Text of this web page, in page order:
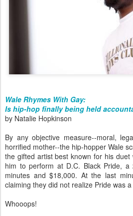
Wale Rhymes With Gay:
Is hip-hop finally being held
by Natalie Hopkinson
By any objective measure--moral,
horrified mother--the hip-hopper Wale
the gifted artist best known for his duet
him to perform at D.C. Black Pride, a
minutes and $18,000. At the last
claiming they did not realize Pride was
Whooops!